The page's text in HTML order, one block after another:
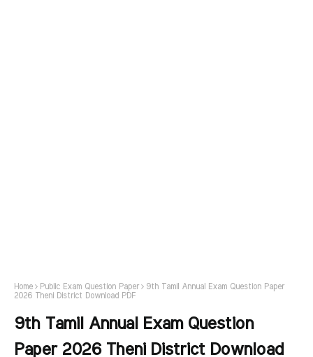
Home Public Exam Question Paper
9th Tamil Annual Exam Question Paper
2026 Theni District Download PDF
9th Tamil Annual Exam Question
Paper 2026 Theni District Download